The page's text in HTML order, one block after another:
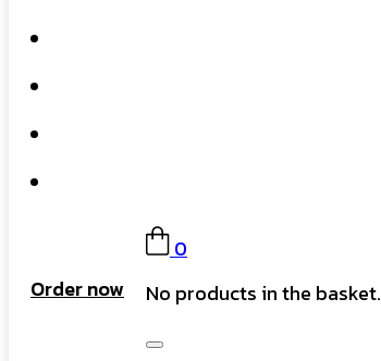
Order now
0
No products in the basket.